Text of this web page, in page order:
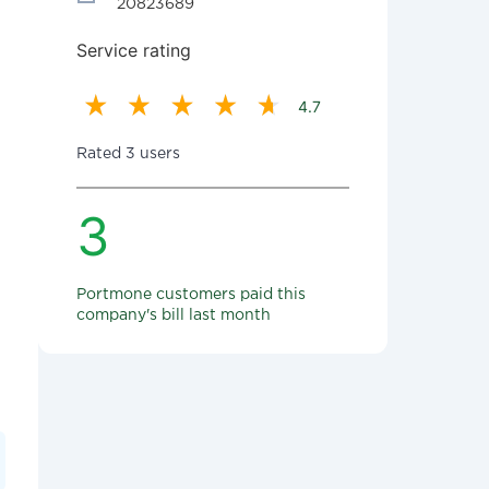
20823689
Service rating
4.7
Rated 3 users
3
Portmone customers paid this
company's bill last month